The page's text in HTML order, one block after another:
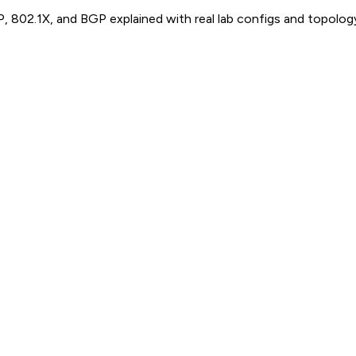
and BGP explained with real lab configs and